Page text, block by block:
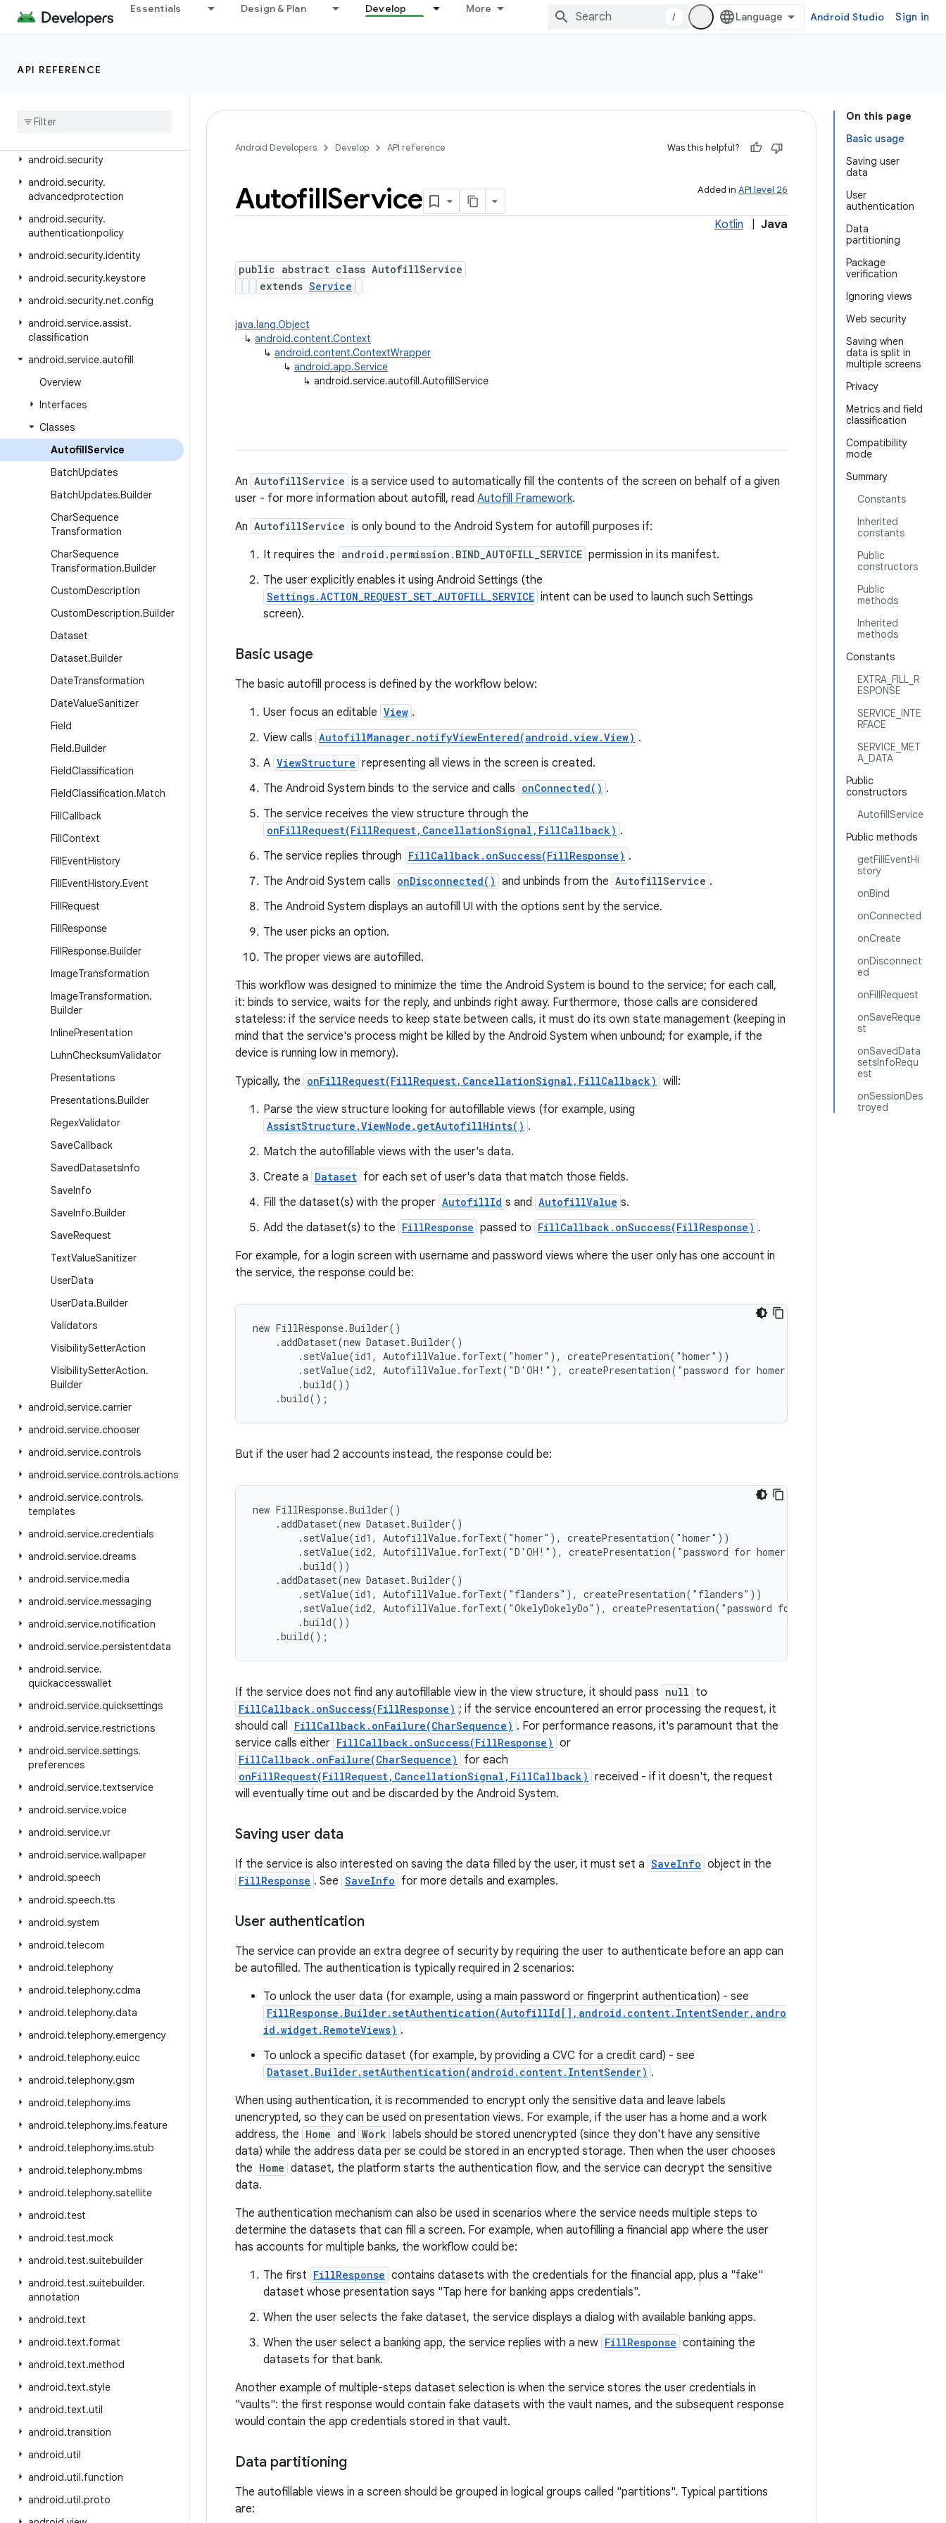
Essentials Design & Plan Develop More
/ Android Studio Sign in
API REFERENCE
android.ranging.uwb
android.ranging.wifi.rtt
android
android.security
android.security.
advancedprotection
android.security.
authenticationpolicy
android.security.identity
android.security.keystore
android.security.net.config
android.service.assist.
classification
android.service.autofill
Overview
Interfaces
Classes
AutofillService
BatchUpdates
BatchUpdates.Builder
CharSequence
Transformation
CharSequence
Transformation.Builder
CustomDescription
CustomDescription.Builder
Dataset
Dataset.Builder
DateTransformation
DateValueSanitizer
Field
Field.Builder
FieldClassification
FieldClassification.Match
FillCallback
FillContext
FillEventHistory
FillEventHistory.Event
FillRequest
FillResponse
FillResponse.Builder
ImageTransformation
ImageTransformation.
Builder
InlinePresentation
LuhnChecksumValidator
Presentations
Presentations.Builder
RegexValidator
SaveCallback
SavedDatasetsInfo
SaveInfo
SaveInfo.Builder
SaveRequest
TextValueSanitizer
UserData
UserData.Builder
Validators
VisibilitySetterAction
VisibilitySetterAction.
Builder
android.service.carrier
android.service.chooser
android.service.controls
android.service.controls.actions
android.service.controls.
templates
android.service.credentials
android.service.dreams
android.service.media
android.service.messaging
android.service.notification
android.service.persistentdata
android.service.
quickaccesswallet
android.service.quicksettings
android.service.restrictions
android.service.settings.
preferences
android.service.textservice
android.service.voice
android.service.vr
android.service.wallpaper
android.speech
android.speech.tts
android.system
android.telecom
android.telephony
android.telephony.cdma
android.telephony.data
android.telephony.emergency
android.telephony.euicc
android.telephony.gsm
android.telephony.ims
android.telephony.ims.feature
android.telephony.ims.stub
android.telephony.mbms
android.telephony.satellite
android.test
android.test.mock
android.test.suitebuilder
android.test.suitebuilder.
annotation
android.text
android.text.format
android.text.method
android.text.style
android.text.util
android.transition
android.util
android.util.function
android.util.proto
On this page
Basic usage
Saving user
data
User
authentication
Data
partitioning
Package
verification
Ignoring views
Web security
Saving when
data is split in
multiple screens
Privacy
Metrics and field
classification
Compatibility
mode
Summary
Constants
Inherited
constants
Public
constructors
Public
methods
Inherited
methods
Constants
EXTRA_FILL_R
ESPONSE
SERVICE_INTE
RFACE
SERVICE_MET
A_DATA
Public
constructors
AutofillService
Public methods
getFillEventHi
story
onBind
onConnected
onCreate
onDisconnect
ed
onFillRequest
onSaveReque
st
onSavedData
setsInfoRequ
est
onSessionDes
troyed
Android Developers Develop API reference Was this helpful?
Added in API level 26
AutofillService
Kotlin Java
public abstract class AutofillService
extends Service
java.lang.Object
↳ android.content.Context
↳ android.content.ContextWrapper
↳ android.app.Service
↳ android.service.autofill.AutofillService
An AutofillService is a service used to automatically fill the contents of the screen on behalf of a given
user - for more information about autofill, read Autofill Framework.
An AutofillService is only bound to the Android System for autofill purposes if:
It requires the android.permission.BIND_AUTOFILL_SERVICE permission in its manifest.
The user explicitly enables it using Android Settings (the
Settings.ACTION_REQUEST_SET_AUTOFILL_SERVICE intent can be used to launch such Settings
screen).
Basic usage
The basic autofill process is defined by the workflow below:
User focus an editable View .
View calls AutofillManager.notifyViewEntered(android.view.View) .
A ViewStructure representing all views in the screen is created.
The Android System binds to the service and calls onConnected() .
The service receives the view structure through the
onFillRequest(FillRequest,CancellationSignal,FillCallback) .
The service replies through FillCallback.onSuccess(FillResponse) .
The Android System calls onDisconnected() and unbinds from the AutofillService .
The Android System displays an autofill UI with the options sent by the service.
The user picks an option.
The proper views are autofilled.
This workflow was designed to minimize the time the Android System is bound to the service; for each call,
it: binds to service, waits for the reply, and unbinds right away. Furthermore, those calls are considered
stateless: if the service needs to keep state between calls, it must do its own state management (keeping in
mind that the service's process might be killed by the Android System when unbound; for example, if the
device is running low in memory).
Typically, the onFillRequest(FillRequest,CancellationSignal,FillCallback) will:
Parse the view structure looking for autofillable views (for example, using
AssistStructure.ViewNode.getAutofillHints() .
Match the autofillable views with the user's data.
Create a Dataset for each set of user's data that match those fields.
Fill the dataset(s) with the proper AutofillId s and AutofillValue s.
Add the dataset(s) to the FillResponse passed to FillCallback.onSuccess(FillResponse) .
For example, for a login screen with username and password views where the user only has one account in
the service, the response could be:
new FillResponse.Builder()
    .addDataset(new Dataset.Builder()
        .setValue(id1, AutofillValue.forText("homer"), createPresentation("homer"))
        .setValue(id2, AutofillValue.forText("D'OH!"), createPresentation("password for homer"))
        .build())
    .build();
But if the user had 2 accounts instead, the response could be:
new FillResponse.Builder()
    .addDataset(new Dataset.Builder()
        .setValue(id1, AutofillValue.forText("homer"), createPresentation("homer"))
        .setValue(id2, AutofillValue.forText("D'OH!"), createPresentation("password for homer"))
        .build())
    .addDataset(new Dataset.Builder()
        .setValue(id1, AutofillValue.forText("flanders"), createPresentation("flanders"))
        .setValue(id2, AutofillValue.forText("OkelyDokelyDo"), createPresentation("password for flanders"))
        .build())
    .build();
If the service does not find any autofillable view in the view structure, it should pass null to
FillCallback.onSuccess(FillResponse) ; if the service encountered an error processing the request, it
should call FillCallback.onFailure(CharSequence) . For performance reasons, it's paramount that the
service calls either FillCallback.onSuccess(FillResponse) or
FillCallback.onFailure(CharSequence) for each
onFillRequest(FillRequest,CancellationSignal,FillCallback) received - if it doesn't, the request
will eventually time out and be discarded by the Android System.
Saving user data
If the service is also interested on saving the data filled by the user, it must set a SaveInfo object in the
FillResponse . See SaveInfo for more details and examples.
User authentication
The service can provide an extra degree of security by requiring the user to authenticate before an app can
be autofilled. The authentication is typically required in 2 scenarios:
To unlock the user data (for example, using a main password or fingerprint authentication) - see
FillResponse.Builder.setAuthentication(AutofillId[],android.content.IntentSender,andro
id.widget.RemoteViews) .
To unlock a specific dataset (for example, by providing a CVC for a credit card) - see
Dataset.Builder.setAuthentication(android.content.IntentSender) .
When using authentication, it is recommended to encrypt only the sensitive data and leave labels
unencrypted, so they can be used on presentation views. For example, if the user has a home and a work
address, the Home and Work labels should be stored unencrypted (since they don't have any sensitive
data) while the address data per se could be stored in an encrypted storage. Then when the user chooses
the Home dataset, the platform starts the authentication flow, and the service can decrypt the sensitive
data.
The authentication mechanism can also be used in scenarios where the service needs multiple steps to
determine the datasets that can fill a screen. For example, when autofilling a financial app where the user
has accounts for multiple banks, the workflow could be:
The first FillResponse contains datasets with the credentials for the financial app, plus a "fake"
dataset whose presentation says "Tap here for banking apps credentials".
When the user selects the fake dataset, the service displays a dialog with available banking apps.
When the user select a banking app, the service replies with a new FillResponse containing the
datasets for that bank.
Another example of multiple-steps dataset selection is when the service stores the user credentials in
"vaults": the first response would contain fake datasets with the vault names, and the subsequent response
would contain the app credentials stored in that vault.
Data partitioning
The autofillable views in a screen should be grouped in logical groups called "partitions". Typical partitions
are: